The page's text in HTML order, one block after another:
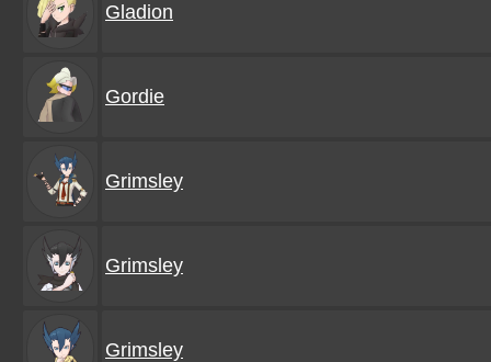
Gladion
Gordie
Grimsley
Grimsley
Grimsley